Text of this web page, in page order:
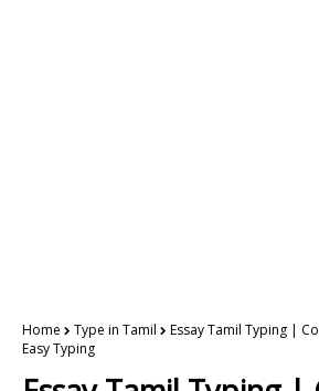
Home Type in Tamil
Essay Tamil Typing |
Easy Typing